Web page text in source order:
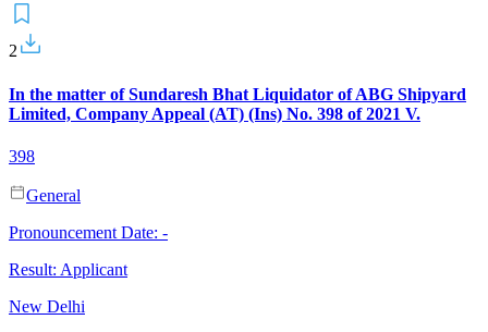
2
In the matter of Sundaresh Bhat Liquidator of ABG Shipyard
Limited, Company Appeal (AT) (Ins) No. 398 of 2021 V.
398
General
Pronouncement Date: -
Result: Applicant
New Delhi